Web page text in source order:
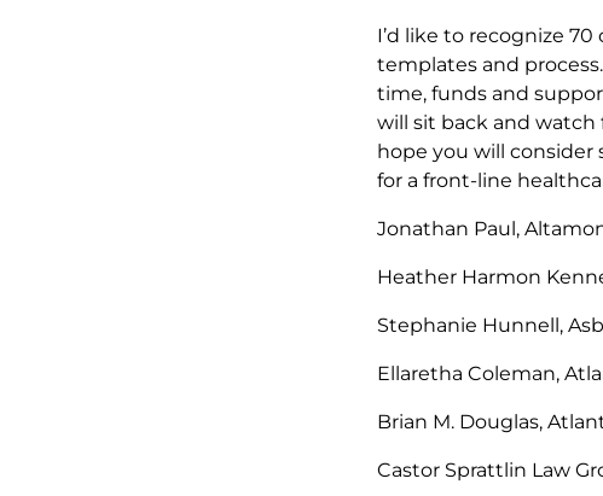
I’d like to recognize
templates and
time, funds and
will sit back and watch
hope you will
for a front-line
Jonathan Paul,
Heather Harmon
Stephanie Hunnell,
Ellaretha Coleman,
Brian M. Douglas,
Castor Sprattlin Law